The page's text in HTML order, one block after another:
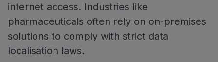
internet access. Industries like
pharmaceuticals often rely on on-premises
solutions to comply with strict data
localisation laws.